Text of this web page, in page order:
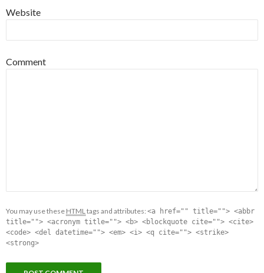
Website
Comment
You may use these HTMLtags and attributes: <a href="" title=""> <abbr
title=""> <acronym title=""> <b> <blockquote cite=""> <cite>
<code> <del datetime=""> <em> <i> <q cite=""> <strike>
<strong>